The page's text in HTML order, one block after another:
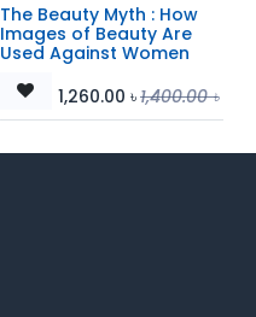
The Beauty Myth : How
Images of Beauty Are
Used Against Women
1,260.00 ৳1,400.00৳